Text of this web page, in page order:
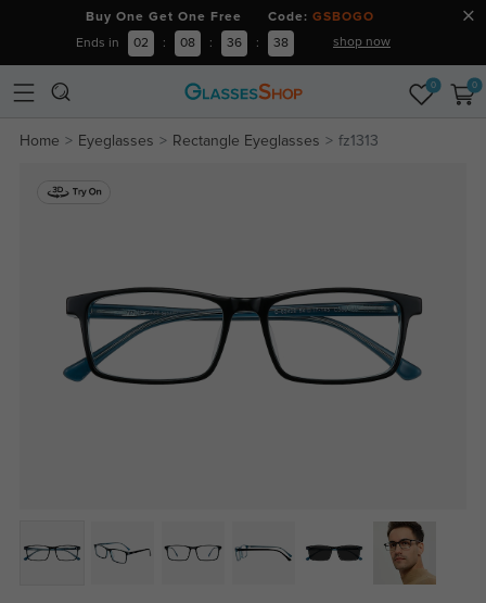
Buy One Get One Free Code: GSBOGO
Ends in 02 : 08 : 36 : 37 shop now
0 0
Home Eyeglasses Rectangle Eyeglasses fz1313